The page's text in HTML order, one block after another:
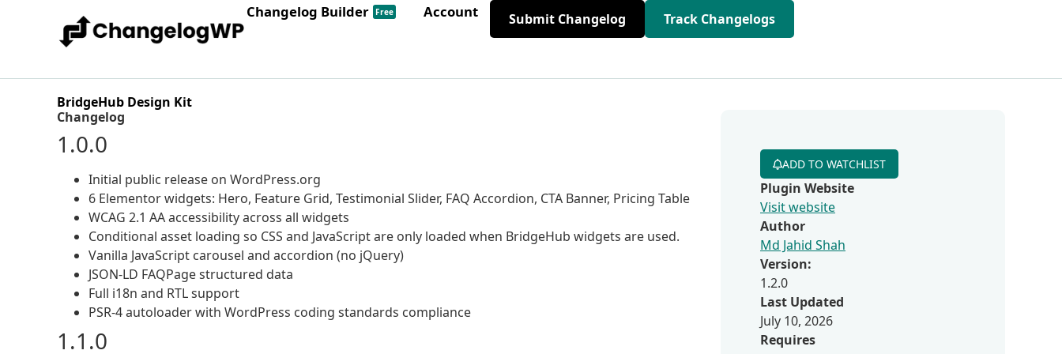
Changelog Builder Free Account Submit Changelog Track Changelogs
BridgeHub Design Kit
Changelog
1.0.0
Initial public release on WordPress.org
6 Elementor widgets: Hero, Feature Grid, Testimonial Slider, FAQ Accordion, CTA Banner, Pricing Table
WCAG 2.1 AA accessibility across all widgets
Conditional asset loading so CSS and JavaScript are only loaded when BridgeHub widgets are used.
Vanilla JavaScript carousel and accordion (no jQuery)
JSON-LD FAQPage structured data
Full i18n and RTL support
PSR-4 autoloader with WordPress coding standards compliance
1.1.0
ADD TO WATCHLIST
Plugin Website
Visit website
Author
Md Jahid Shah
Version:
1.2.0
Last Updated
July 10, 2026
Requires